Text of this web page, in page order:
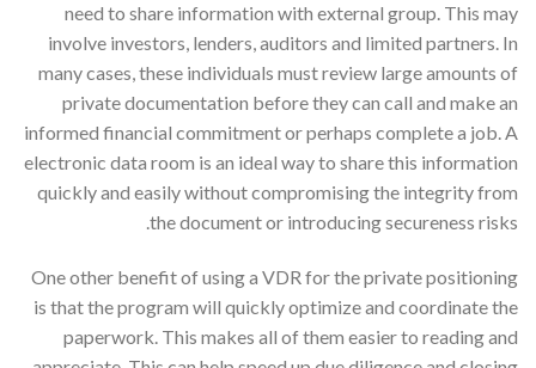
need to share information with external group. This may
involve investors, lenders, auditors and limited partners. In
many cases, these individuals must review large amounts of
private documentation before they can call and make an
informed financial commitment or perhaps complete a job. A
electronic data room is an ideal way to share this information
quickly and easily without compromising the integrity from
the document or introducing secureness risks.
One other benefit of using a VDR for the private positioning
is that the program will quickly optimize and coordinate the
paperwork. This makes all of them easier to reading and